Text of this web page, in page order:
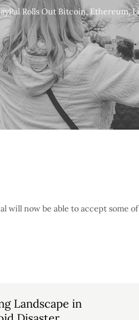
Rolls Out Bitcoin, Ethereum,
will now be able to accept
Landscape in